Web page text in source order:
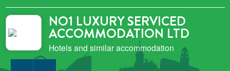
NO1 LUXURY SERVICED
ACCOMMODATION LTD
Hotels and similar accommodation